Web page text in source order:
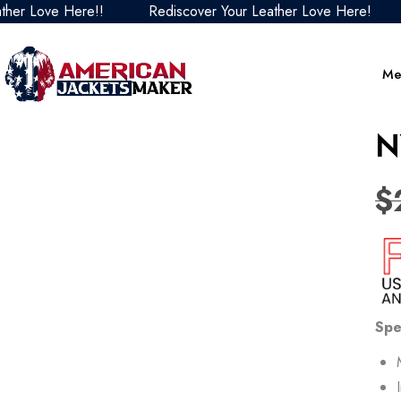
Here!! Rediscover Your Leather Love Here!
$